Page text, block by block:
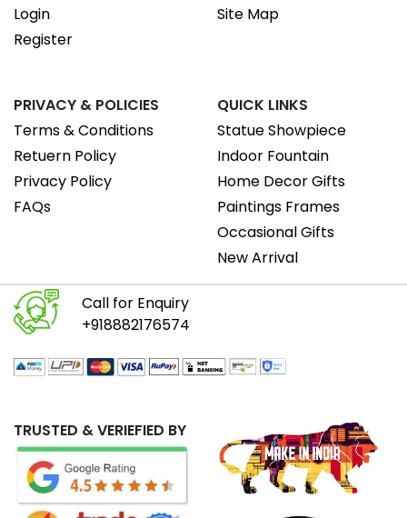
Login
Register
Site Map
PRIVACY & POLICIES
Terms & Conditions
Retuern Policy
Privacy Policy
FAQs
QUICK LINKS
Statue Showpiece
Indoor Fountain
Home Decor Gifts
Paintings Frames
Occasional Gifts
New Arrival
Call for Enquiry
+918882176574
TRUSTED & VERIEFIED BY